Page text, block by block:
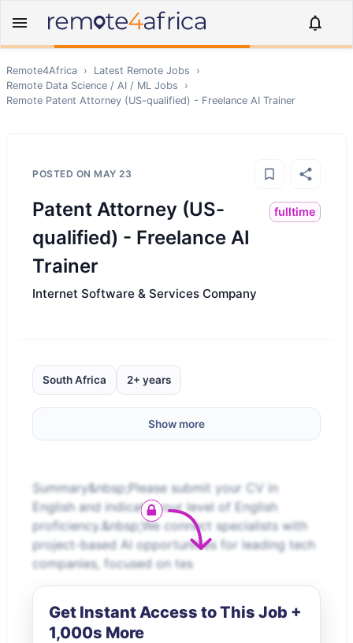
Remote4Africa › Latest Remote Jobs
›
Remote Data Science / AI / ML Jobs
›
Remote Patent Attorney (US-qualified) - Freelance AI Trainer
POSTED ON MAY 23
Patent Attorney (US-
qualified) - Freelance AI
Trainer
fulltime
Internet Software & Services Company
South Africa 2+ years
Show more
Summary&nbsp;Please submit your CV in
English and indicate your level of English
proficiency.&nbsp;We connect specialists with
project-based AI opportunities for leading tech
companies, focused on tes
Get Instant Access to This Job +
1,000s More